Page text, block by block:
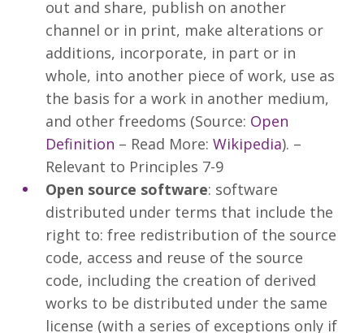
out and share, publish on another
channel or in print, make alterations or
additions, incorporate, in part or in
whole, into another piece of work, use as
the basis for a work in another medium,
and other freedoms (Source: Open
Definition – Read More: Wikipedia). –
Relevant to Principles 7-9
Open source software: software
distributed under terms that include the
right to: free redistribution of the source
code, access and reuse of the source
code, including the creation of derived
works to be distributed under the same
license (with a series of exceptions only if